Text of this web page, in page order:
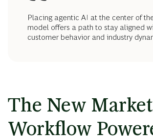
Placing agentic AI at the center of
model offers a path to stay aligned
customer behavior and industry
The New
Workflow